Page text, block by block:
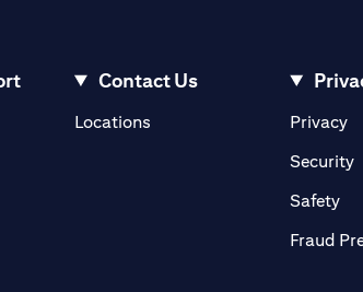
Contact Us
Locations(opens in a new tab)Privacy
Security
Safety
Fraud